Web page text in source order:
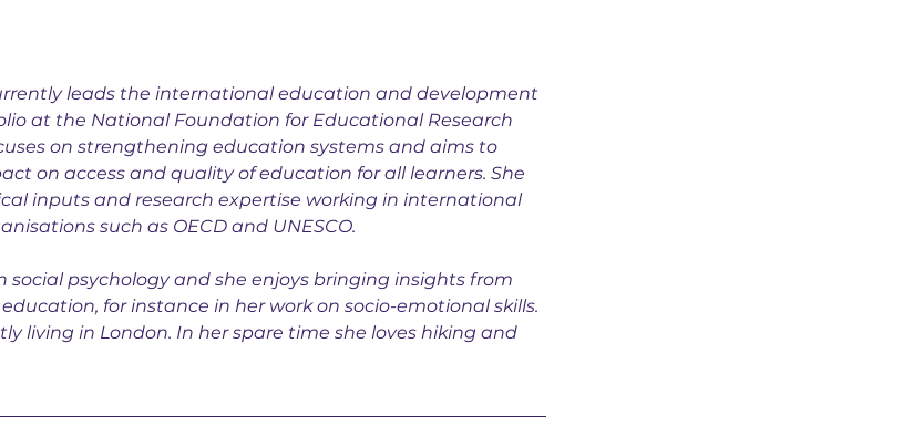
leads the international education and development
at the National Foundation for Educational Research
on strengthening education systems and aims to
on access and quality of education for all learners. She
inputs and research expertise working in international
such as OECD and UNESCO.
social psychology and she enjoys bringing insights from
for instance in her work on socio-emotional skills.
living in London. In her spare time she loves hiking and